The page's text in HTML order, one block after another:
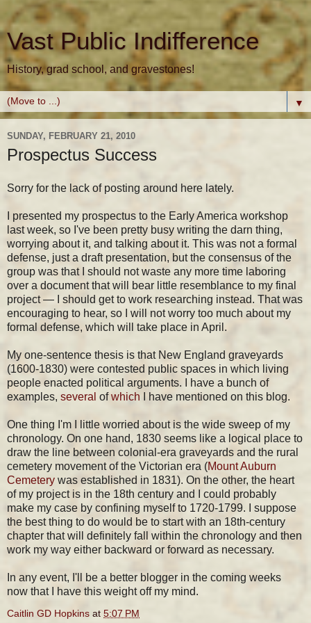
Vast Public Indifference
History, grad school, and gravestones!
▼
SUNDAY, FEBRUARY 21, 2010
Prospectus Success
Sorry for the lack of posting around here lately.
I presented my prospectus to the Early America workshop
last week, so I've been pretty busy writing the darn thing,
worrying about it, and talking about it. This was not a formal
defense, just a draft presentation, but the consensus of the
group was that I should not waste any more time laboring
over a document that will bear little resemblance to my final
project — I should get to work researching instead. That was
encouraging to hear, so I will not worry too much about my
formal defense, which will take place in April.
My one-sentence thesis is that New England graveyards
(1600-1830) were contested public spaces in which living
people enacted political arguments. I have a bunch of
examples, several ofwhich I have mentioned on this blog.
One thing I'm I little worried about is the wide sweep of my
chronology. On one hand, 1830 seems like a logical place to
draw the line between colonial-era graveyards and the rural
cemetery movement of the Victorian era (Mount Auburn
Cemetery was established in 1831). On the other, the heart
of my project is in the 18th century and I could probably
make my case by confining myself to 1720-1799. I suppose
the best thing to do would be to start with an 18th-century
chapter that will definitely fall within the chronology and then
work my way either backward or forward as necessary.
In any event, I'll be a better blogger in the coming weeks
now that I have this weight off my mind.
Caitlin GD Hopkins at 5:07 PM